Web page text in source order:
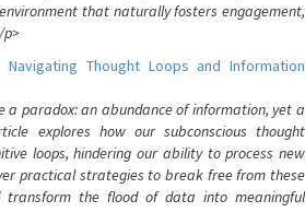
that naturally fosters engagement,
Navigating Thought Loops and Information
a paradox: an abundance of information, yet a
explores how our subconscious thought
loops, hindering our ability to process new
practical strategies to break free from these
transform the flood of data into meaningful